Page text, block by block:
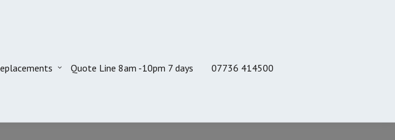
Quote Line 8am -10pm 7 days 07736 414500